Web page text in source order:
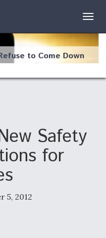
to Come Down
New Technology Is
16 Engines
Safety
for
5, 2012